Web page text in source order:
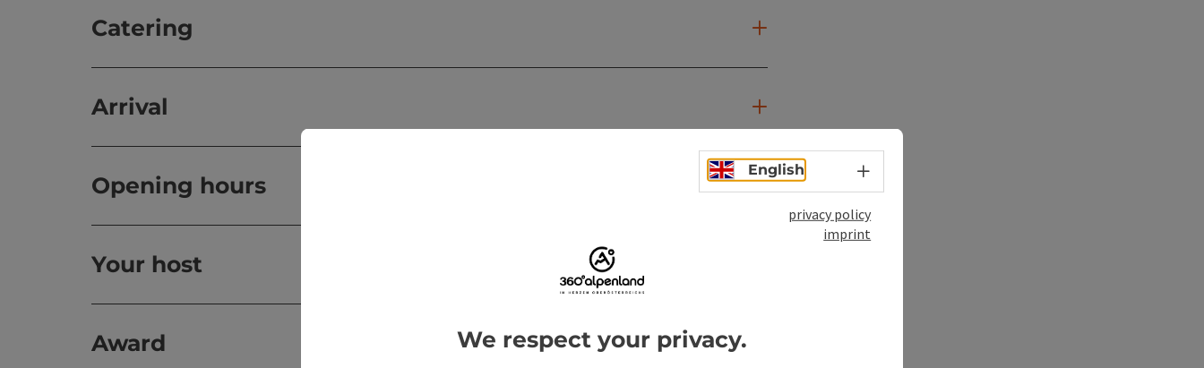
Catering
Arrival
Opening hours
Your host
Award
English Select language - Open menu
privacy policy
imprint
We respect your privacy.